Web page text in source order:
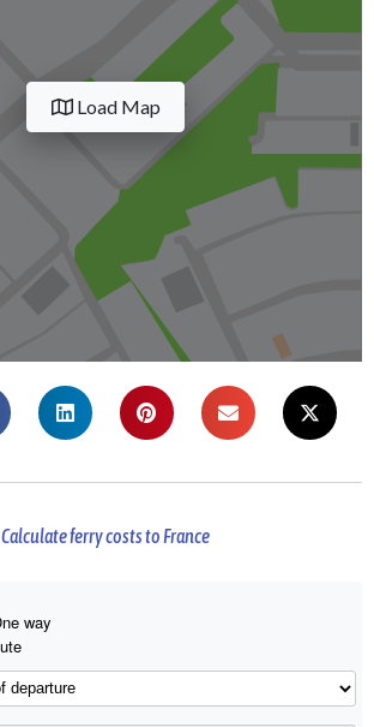
Load Map
Calculate ferry costs to France